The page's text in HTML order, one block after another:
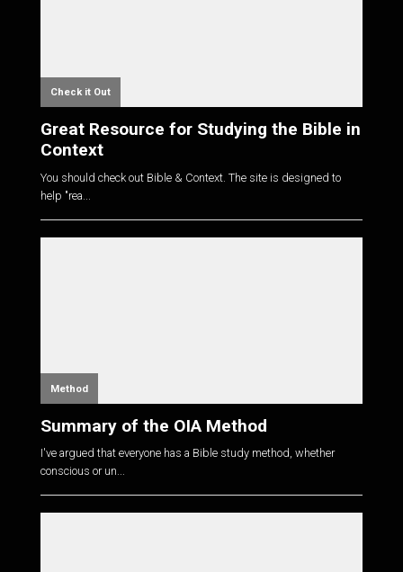
Check it Out
Great Resource for Studying the Bible in
Context
You should check out Bible & Context. The site is designed to
help "rea...
Method
Summary of the OIA Method
I've argued that everyone has a Bible study method, whether
conscious or un...